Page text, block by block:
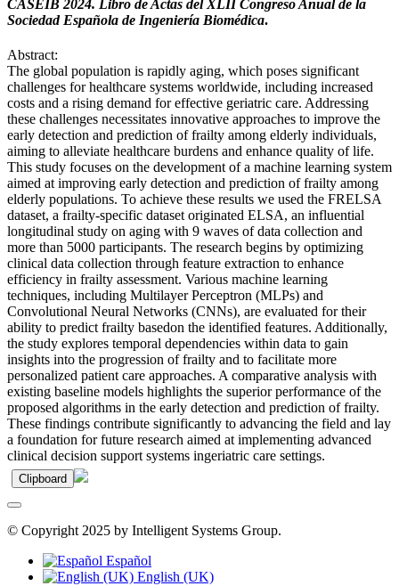
CASEIB 2024. Libro de Actas del XLII Congreso Anual de la
Sociedad Española de Ingeniería Biomédica.
Abstract:
The global population is rapidly aging, which poses significant
challenges for healthcare systems worldwide, including increased
costs and a rising demand for effective geriatric care. Addressing
these challenges necessitates innovative approaches to improve the
early detection and prediction of frailty among elderly individuals,
aiming to alleviate healthcare burdens and enhance quality of life.
This study focuses on the development of a machine learning system
aimed at improving early detection and prediction of frailty among
elderly populations. To achieve these results we used the FRELSA
dataset, a frailty-specific dataset originated ELSA, an influential
longitudinal study on aging with 9 waves of data collection and
more than 5000 participants. The research begins by optimizing
clinical data collection through feature extraction to enhance
efficiency in frailty assessment. Various machine learning
techniques, including Multilayer Perceptron (MLPs) and
Convolutional Neural Networks (CNNs), are evaluated for their
ability to predict frailty basedon the identified features. Additionally,
the study explores temporal dependencies within data to gain
insights into the progression of frailty and to facilitate more
personalized patient care approaches. A comparative analysis with
existing baseline models highlights the superior performance of the
proposed algorithms in the early detection and prediction of frailty.
These findings contribute significantly to advancing the field and lay
a foundation for future research aimed at implementing advanced
clinical decision support systems ingeriatric care settings.
Clipboard
© Copyright 2025 by Intelligent Systems Group.
Español
English (UK)